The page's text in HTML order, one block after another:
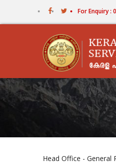
For Enquiry :
Head Office - General